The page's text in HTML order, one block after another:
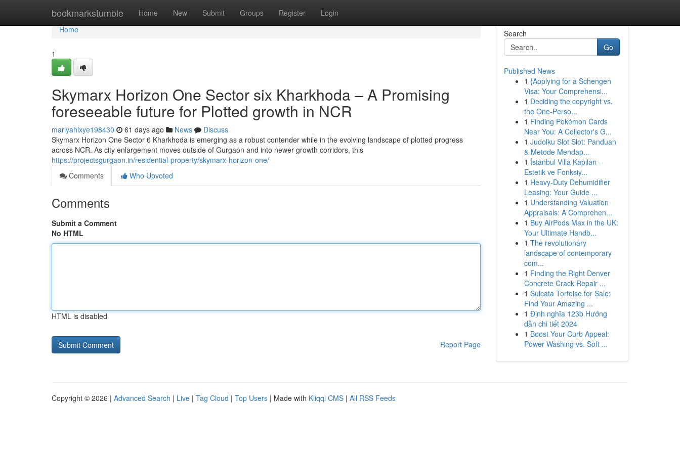
bookmarkstumble Home New Submit Groups Register Login
Home
Home
1
Skymarx Horizon One Sector six Kharkhoda – A Promising
foreseeable future for Plotted growth in NCR
mariyahlxye198430 61 days ago News
Discuss
Skymarx Horizon One Sector 6 Kharkhoda is emerging as a robust contender while in the evolving landscape of plotted progress
across NCR. As city enlargement moves outside of Gurgaon and into newer growth corridors, this
https://projectsgurgaon.in/residential-property/skymarx-horizon-one/
Comments
Who Upvoted
Comments
Submit a Comment
No HTML
HTML is disabled
Report Page
Search
Go
Published News
1 {Applying for a Schengen
Visa: Your Comprehensi...
1 Deciding the copyright vs.
the One-Perso...
1 Finding Pokémon Cards
Near You: A Collector's G...
1 Judolku Slot Slot: Panduan
& Metode Mendap...
1 İstanbul Villa Kapıları -
Estetik ve Fonksiy...
1 Heavy-Duty Dehumidifier
Leasing: Your Guide ...
1 Understanding Valuation
Appraisals: A Comprehen...
1 Buy AirPods Max in the UK:
Your Ultimate Handb...
1 The revolutionary
landscape of contemporary
com...
1 Finding the Right Denver
Concrete Crack Repair ...
1 Sulcata Tortoise for Sale:
Find Your Amazing ...
1 Định nghĩa 123b Hướng
dẫn chi tiết 2024
1 Boost Your Curb Appeal:
Power Washing vs. Soft ...
Copyright © 2026 | Advanced Search | Live | Tag Cloud | Top Users | Made with Kliqqi CMS | All RSS Feeds